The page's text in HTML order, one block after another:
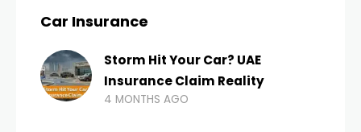
Car Insurance
Storm Hit Your Car? UAE
Insurance Claim Reality
4 MONTHS AGO